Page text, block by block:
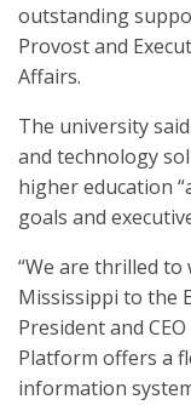
outstanding
Provost and
Affairs.
The university
and technology
higher education
goals and
“We are thrilled
Mississippi to the
President and
Platform offers a
information